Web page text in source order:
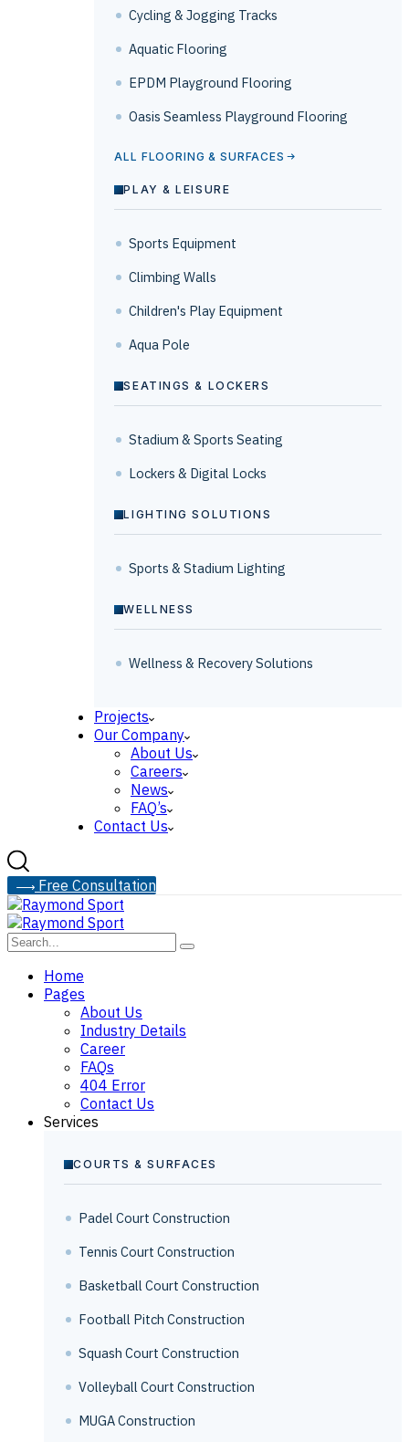
Cycling & Jogging Tracks
Aquatic Flooring
EPDM Playground Flooring
Oasis Seamless Playground Flooring
ALL FLOORING & SURFACES
PLAY & LEISURE
Sports Equipment
Climbing Walls
Children's Play Equipment
Aqua Pole
SEATINGS & LOCKERS
Stadium & Sports Seating
Lockers & Digital Locks
LIGHTING SOLUTIONS
Sports & Stadium Lighting
WELLNESS
Wellness & Recovery Solutions
Projects
Our Company
About Us
Careers
News
FAQ’s
Contact Us
Free Consultation
Home
Pages
About Us
Industry Details
Career
FAQs
404 Error
Contact Us
Services
COURTS & SURFACES
Padel Court Construction
Tennis Court Construction
Basketball Court Construction
Football Pitch Construction
Squash Court Construction
Volleyball Court Construction
MUGA Construction